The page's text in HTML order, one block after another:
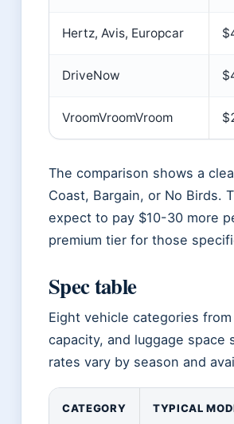
Hertz, Avis, Europcar
DriveNow
VroomVroomVroom
The comparison shows a
Coast, Bargain, or No Birds.
expect to pay $10-30 more
premium tier for those
Spec table
Eight vehicle categories
capacity, and luggage
rates vary by season and
CATEGORY TYPICAL